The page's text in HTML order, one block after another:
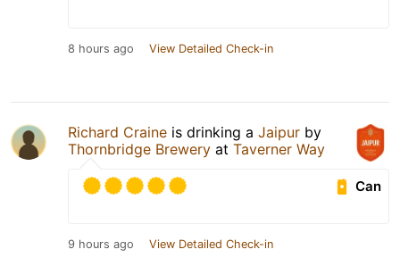
8 hours ago View Detailed Check-in
Richard Craine is drinking a Jaipur by
Thornbridge Brewery at Taverner Way
Can
9 hours ago View Detailed Check-in